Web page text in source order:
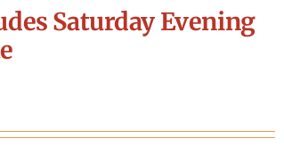
Saturday Evening